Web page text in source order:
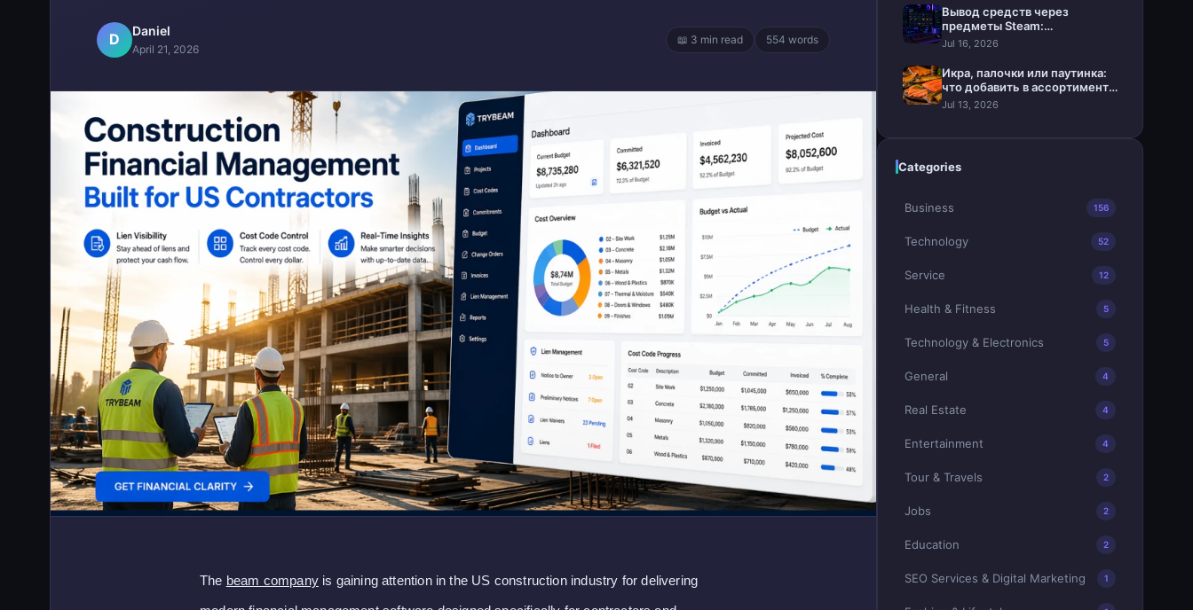
D Daniel
April 21, 2026
📖 3 min read 554 words
The beam companyis gaining attention in the US construction industry for delivering
Вывод средств через
предметы Steam:
практическое руководство
Jul 16, 2026
Икра, палочки или паутинка:
что добавить в ассортимент
магазина
Jul 13, 2026
Categories
Business 156
Technology 52
Service 12
Health & Fitness 5
Technology & Electronics 5
General 4
Real Estate 4
Entertainment 4
Tour & Travels 2
Jobs 2
Education 2
SEO Services & Digital Marketing 1